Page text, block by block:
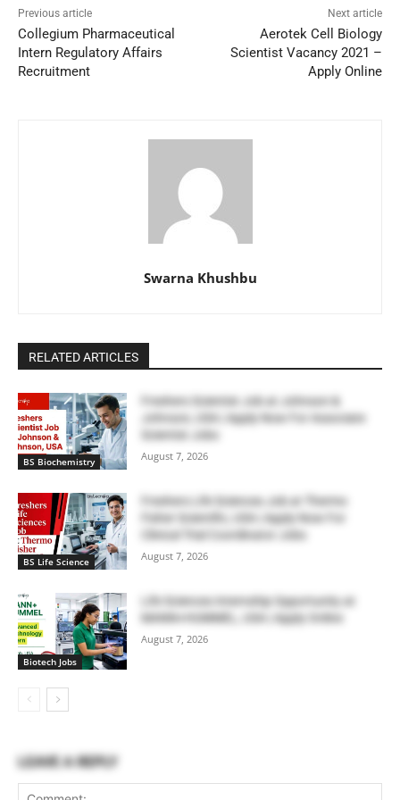
Previous article
Collegium Pharmaceutical
Intern Regulatory Affairs
Recruitment
Next article
Aerotek Cell Biology
Scientist Vacancy 2021 –
Apply Online
Swarna Khushbu
RELATED ARTICLES
BS Biochemistry
Freshers Scientist Job at Johnson &
Johnson, USA | Apply Now For Associate
Scientist Jobs
August 7, 2026
BS Life Science
Freshers Life Sciences Job at Thermo
Fisher Scientific, USA | Apply Now For
Clinical Trial Coordinator Jobs
August 7, 2026
Biotech Jobs
Life Sciences Internship Opportunity at
MANN+HUMMEL, USA | Apply Online
August 7, 2026
LEAVE A REPLY